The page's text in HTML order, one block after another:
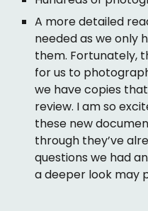
A more detailed
needed as we only
them. Fortunately,
for us to
we have copies
review. I am so
these new
through they’ve
questions we had
a deeper look may